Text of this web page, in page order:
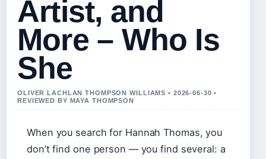
Artist, and
More – Who Is
She
OLIVER LACHLAN THOMPSON WILLIAMS • 2026-06-30 •
REVIEWED BY MAYA THOMPSON
When you search for Hannah Thomas, you
don’t find one person — you find several: a